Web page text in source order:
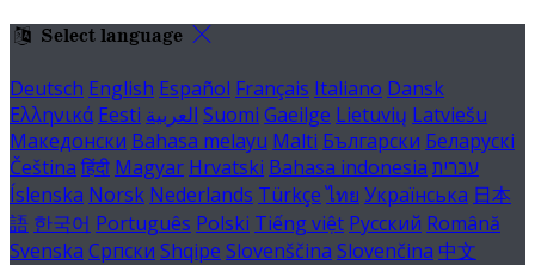
Select language
Deutsch English Español Français Italiano Dansk
Ελληνικά Eesti العربية Suomi Gaeilge Lietuvių Latviešu
Македонски Bahasa melayu Malti Български Беларускі
Čeština हिंदी Magyar Hrvatski Bahasa indonesia עברית
Íslenska Norsk Nederlands Türkçe ไทย Українська 日本
語 한국어 Português Polski Tiếng việt Русский Română
Svenska Српски Shqipe Slovenščina Slovenčina 中文